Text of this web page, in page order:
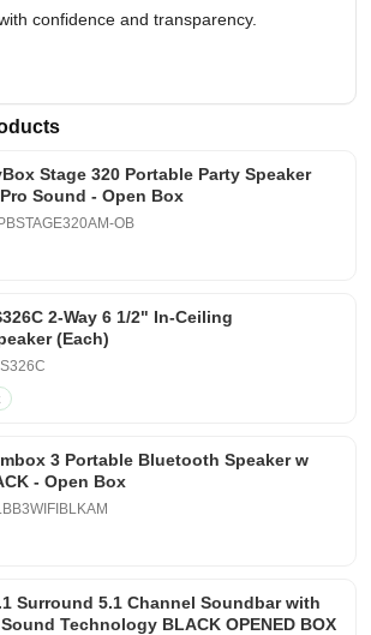
confidence and transparency.
Stage 320 Portable Party Speaker
Sound - Open Box
OB
2-Way 6 1/2" In-Ceiling
(Each)
3 Portable Bluetooth Speaker w
- Open Box
Surround 5.1 Channel Soundbar with
Technology BLACK OPENED BOX